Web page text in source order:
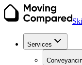
Services